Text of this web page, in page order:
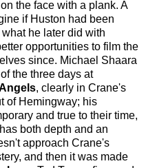
the face with a plank. A
if Huston had been
he later did with
opportunities to film the
since. Michael Shaara
the three days at
, clearly in Crane's
of Hemingway; his
and true to their time,
both depth and an
approach Crane's
and then it was made